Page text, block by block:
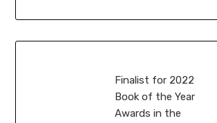
Finalist for 2022
Book of the Year
Awards in the